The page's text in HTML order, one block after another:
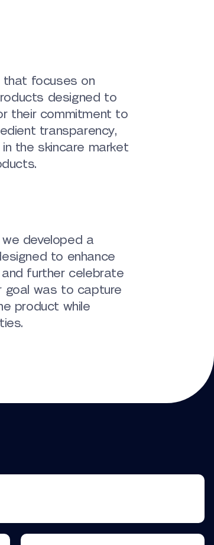
that focuses on
designed to
their commitment to
transparency,
the skincare market
we developed a
to enhance
further celebrate
goal was to capture
product while